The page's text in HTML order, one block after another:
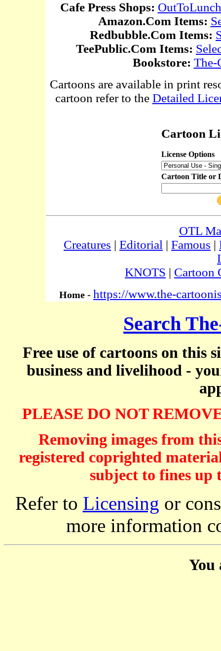
Cafe Press Shops:
Amazon.Com Items:
Redbubble.Com Items:
TeePublic.Com Items:
Bookstore: The-
Cartoons are available in print
cartoon refer to the Detailed
Cartoon
License Options
Cartoon Title or
OTL
Creatures | Editorial | Famous |
KNOTS | Cartoon
Home - https://www.the-
Search
Free use of cartoons on this
business and livelihood -
PLEASE DO NOT
Removing images from
registered coprighted
subject to fines up
Refer to Licensing or
more information
You